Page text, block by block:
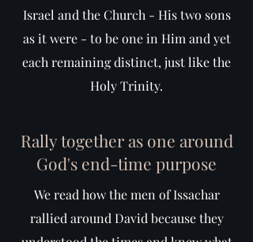
Israel and the Church - His two sons
as it were - to be one in Him and yet
each remaining distinct, just like the
Holy Trinity.
Rally together as one around
God's end-time purpose
We read how the men of Issachar
rallied around David because they